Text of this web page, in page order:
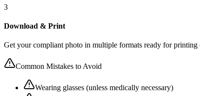
3
Download & Print
Get your compliant photo in multiple formats ready for printing
Common Mistakes to Avoid
Wearing glasses (unless medically necessary)